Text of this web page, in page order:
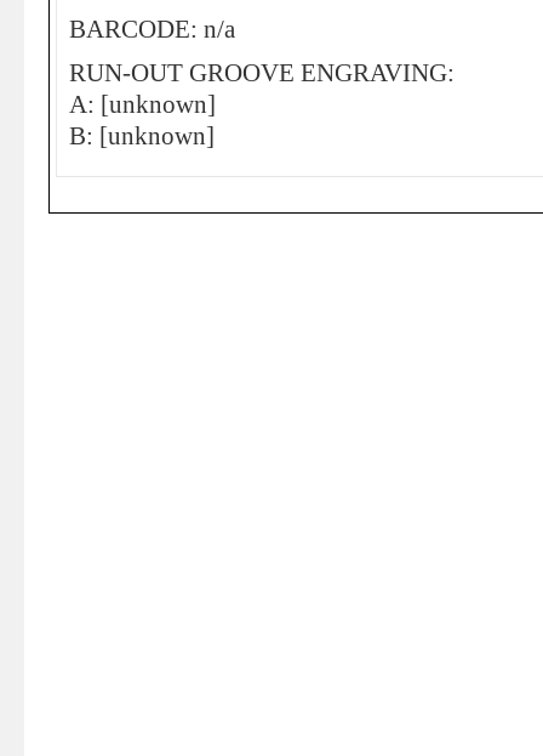
BARCODE: n/a
RUN-OUT GROOVE ENGRAVING:
A: [unknown]
B: [unknown]